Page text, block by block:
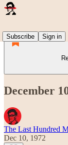
Subscribe
Sign in
December
The Last Hundred
Dec 10, 1972